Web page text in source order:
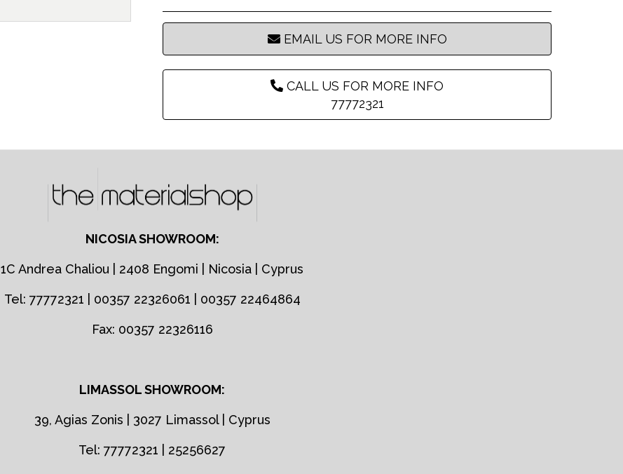
EMAIL US FOR MORE INFO
CALL US FOR MORE INFO
77772321
NICOSIA SHOWROOM:
1C Andrea Chaliou | 2408 Engomi | Nicosia | Cyprus
Tel: 77772321 | 00357 22326061 | 00357 22464864
Fax: 00357 22326116
LIMASSOL SHOWROOM:
39, Agias Zonis | 3027 Limassol | Cyprus
Tel: 77772321 | 25256627